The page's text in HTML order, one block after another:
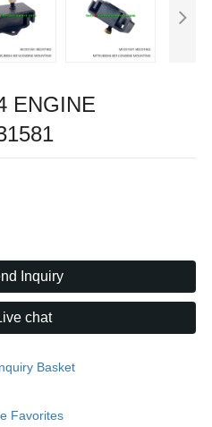
ENGINE
Inquiry
chat
Basket
Favorites